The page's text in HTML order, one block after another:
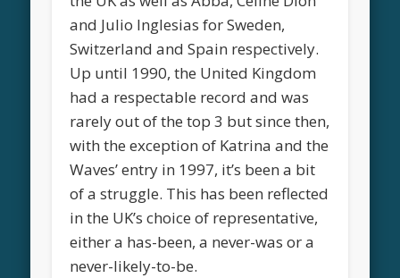
and Julio Inglesias for Sweden,
Switzerland and Spain respectively.
Up until 1990, the United Kingdom
had a respectable record and was
rarely out of the top 3 but since then,
with the exception of Katrina and the
Waves’ entry in 1997, it’s been a bit
of a struggle. This has been reflected
in the UK’s choice of representative,
either a has-been, a never-was or a
never-likely-to-be.